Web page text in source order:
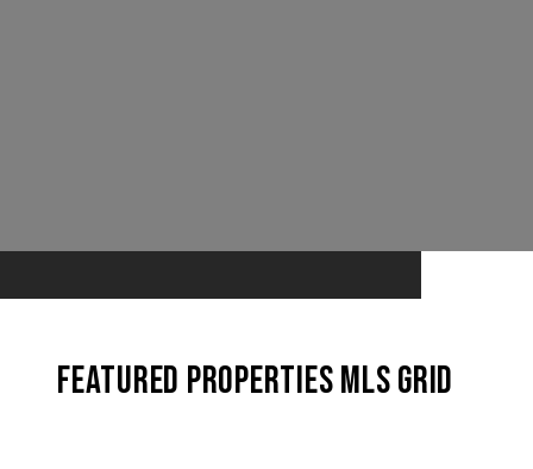
Featured Properties MLS Grid